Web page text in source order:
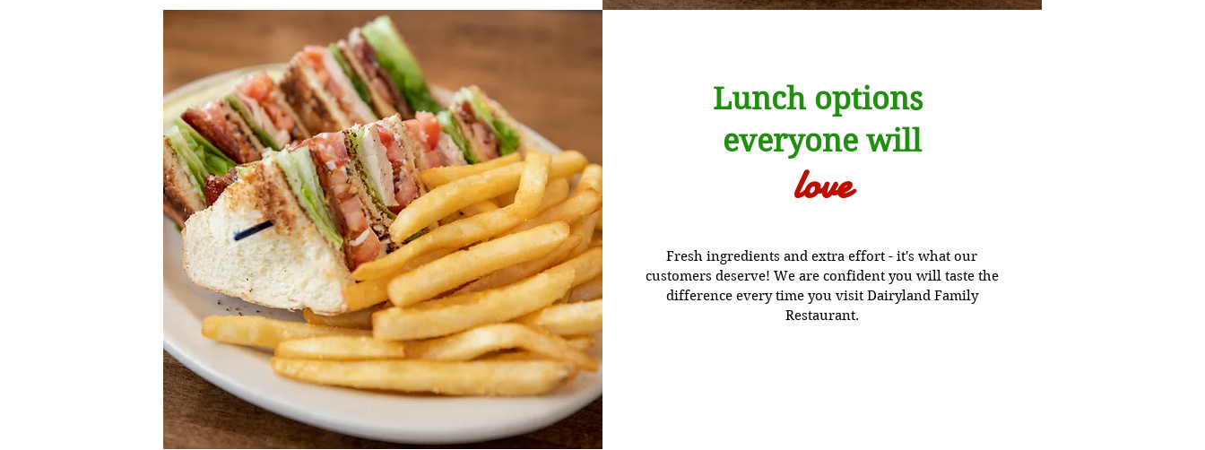
Lunch options
everyone will
love
Fresh ingredients and extra effort - it's what our
customers deserve! We are confident you will taste the
difference every time you visit Dairyland Family
Restaurant.